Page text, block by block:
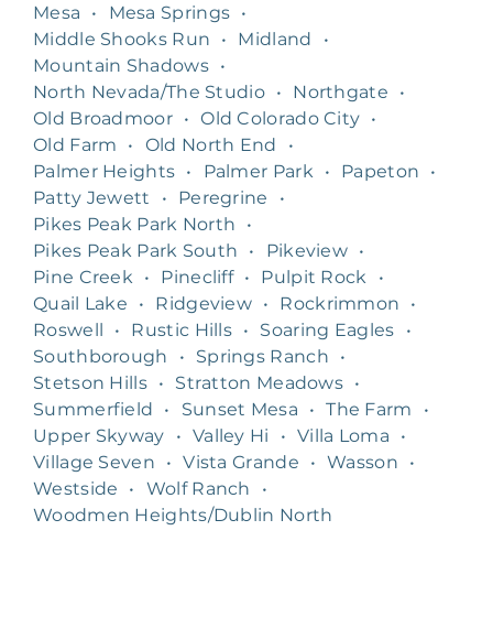
Mesa
• Mesa Springs •
Middle Shooks Run
• Midland
•
Mountain Shadows •
North Nevada/The Studio • Northgate
•
Old Broadmoor • Old Colorado City •
Old Farm
• Old North End
•
Palmer Heights • Palmer Park • Papeton
•
Patty Jewett
• Peregrine
•
Pikes Peak Park North
•
Pikes Peak Park South
• Pikeview •
Pine Creek
• Pinecliff • Pulpit Rock
•
Quail Lake
• Ridgeview • Rockrimmon
•
Roswell
• Rustic Hills • Soaring Eagles
•
Southborough
• Springs Ranch
•
Stetson Hills • Stratton Meadows •
Summerfield
• Sunset Mesa • The Farm
•
Upper Skyway
• Valley Hi • Villa Loma
•
Village Seven
• Vista Grande • Wasson
•
Westside
• Wolf Ranch
•
Woodmen Heights/Dublin North